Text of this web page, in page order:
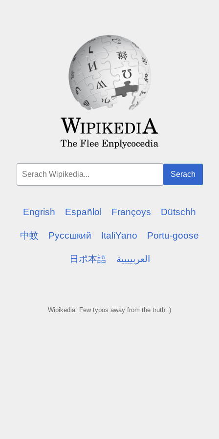
Serach
Engrish Españlol Françoys Dütschh
中蚊 Pуссшкий ItaliYano Portu-goose
日ポ本語 العربيييية
Wipikedia: Few typos away from the truth :)